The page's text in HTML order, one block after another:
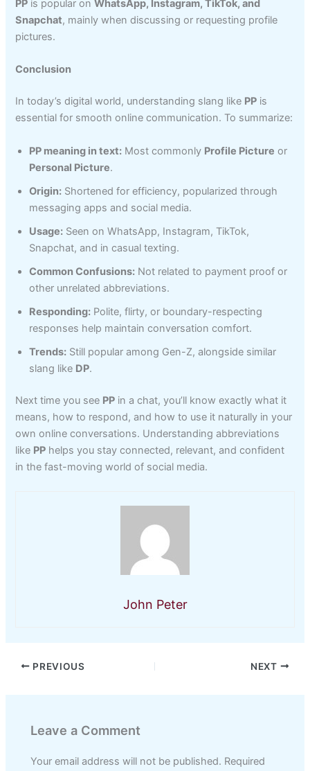
PP is popular onWhatsApp, Instagram, TikTok, and
Snapchat, mainly when discussing or requesting profile
pictures.
Conclusion
In today’s digital world, understanding slang like PP is
essential for smooth online communication. To summarize:
PP meaning in text: Most commonly Profile Picture or
Personal Picture.
Origin: Shortened for efficiency, popularized through
messaging apps and social media.
Usage: Seen on WhatsApp, Instagram, TikTok,
Snapchat, and in casual texting.
Common Confusions: Not related to payment proof or
other unrelated abbreviations.
Responding: Polite, flirty, or boundary-respecting
responses help maintain conversation comfort.
Trends: Still popular among Gen-Z, alongside similar
slang like DP.
Next time you see PP in a chat, you’ll know exactly what it
means, how to respond, and how to use it naturally in your
own online conversations. Understanding abbreviations
like PP helps you stay connected, relevant, and confident
in the fast-moving world of social media.
John Peter
PREVIOUS NEXT
Leave a Comment
Your email address will not be published. Required